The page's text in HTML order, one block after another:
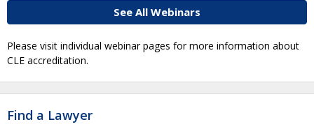
See All Webinars
Please visit individual webinar pages for more information about
CLE accreditation.
Find a Lawyer